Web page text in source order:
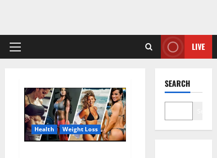
Primary
LIVE
Health Weight Loss
SEARCH